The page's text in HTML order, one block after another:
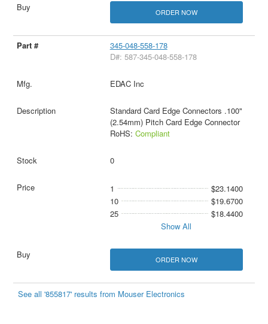
ORDER NOW
345-048-558-178
D#: 587-345-048-558-178
EDAC Inc
Standard Card Edge Connectors .100"
(2.54mm) Pitch Card Edge Connector
RoHS: Compliant
0
1
$23.1400
10
$19.6700
25
$18.4400
Show All
ORDER NOW
See all '855817' results from Mouser Electronics